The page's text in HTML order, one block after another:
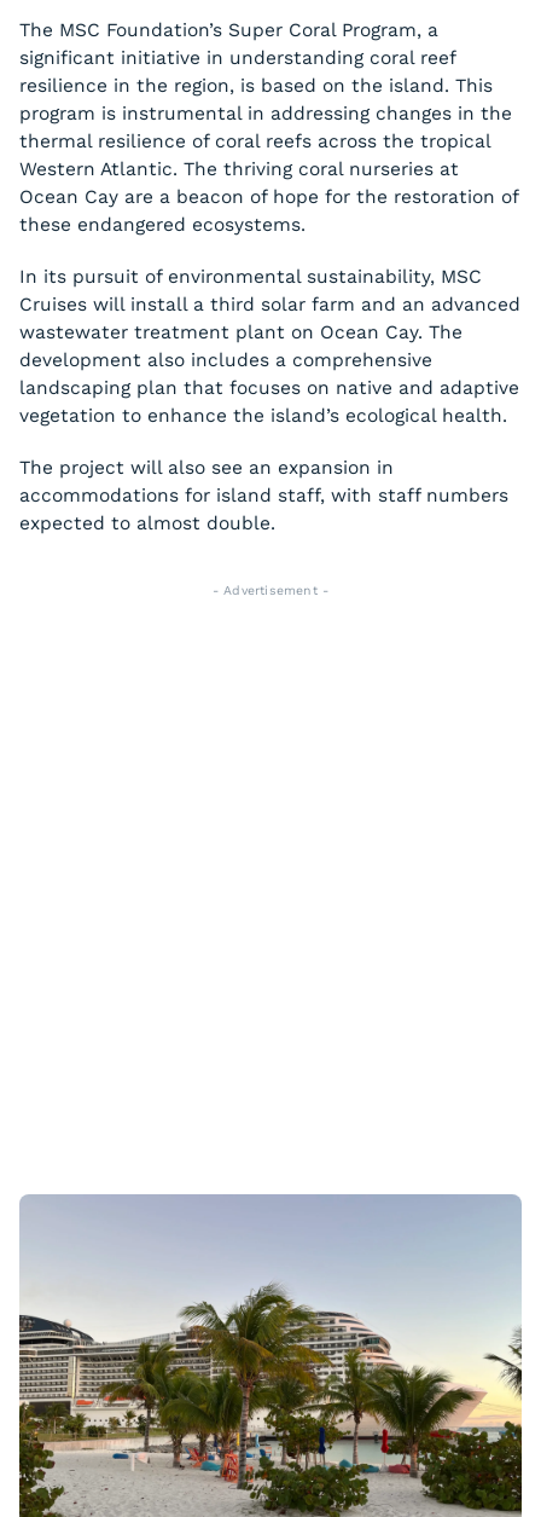
The MSC Foundation’s Super Coral Program, a
significant initiative in understanding coral reef
resilience in the region, is based on the island. This
program is instrumental in addressing changes in the
thermal resilience of coral reefs across the tropical
Western Atlantic. The thriving coral nurseries at
Ocean Cay are a beacon of hope for the restoration of
these endangered ecosystems.
In its pursuit of environmental sustainability, MSC
Cruises will install a third solar farm and an advanced
wastewater treatment plant on Ocean Cay. The
development also includes a comprehensive
landscaping plan that focuses on native and adaptive
vegetation to enhance the island’s ecological health.
The project will also see an expansion in
accommodations for island staff, with staff numbers
expected to almost double.
- Advertisement -